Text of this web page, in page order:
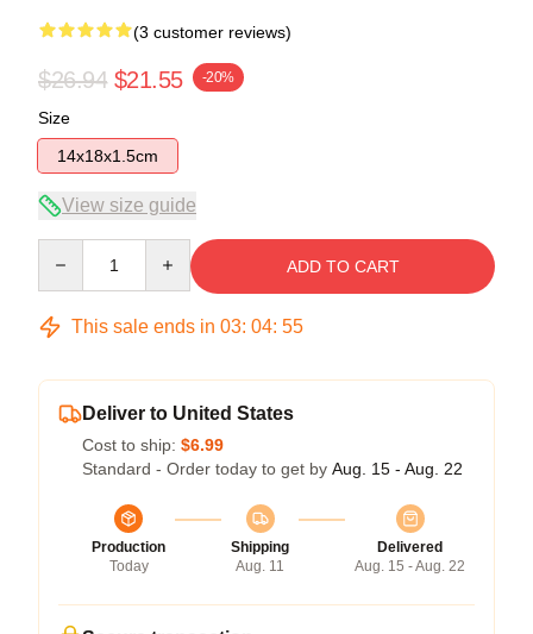
(3 customer reviews)
$26.94 $21.55 -20%
Size
14x18x1.5cm
View size guide
ADD TO CART
This sale ends in 03: 04: 54
Deliver to United States
Cost to ship: $6.99
Standard - Order today to get by Aug. 15 - Aug. 22
Production
Today
Shipping
Aug. 11
Delivered
Aug. 15 - Aug. 22